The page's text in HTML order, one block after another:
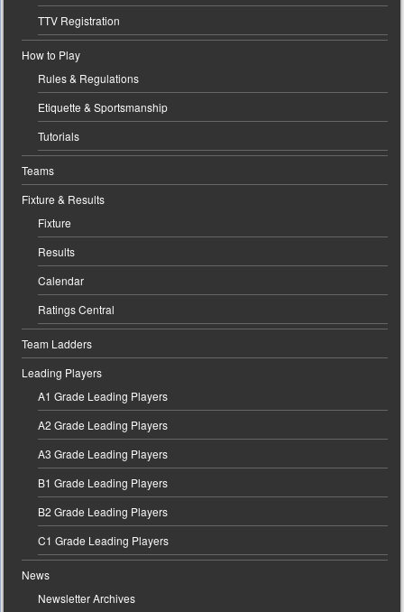
TTV Registration
How to Play
Rules & Regulations
Etiquette & Sportsmanship
Tutorials
Teams
Fixture & Results
Fixture
Results
Calendar
Ratings Central
Team Ladders
Leading Players
A1 Grade Leading Players
A2 Grade Leading Players
A3 Grade Leading Players
B1 Grade Leading Players
B2 Grade Leading Players
C1 Grade Leading Players
News
Newsletter Archives